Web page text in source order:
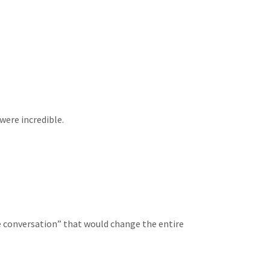
incredible.
that would change the entire